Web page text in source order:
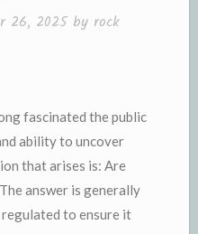
26, 2025by rock
fascinated the public
ability to uncover
that arises is: Are
answer is generally
to ensure it